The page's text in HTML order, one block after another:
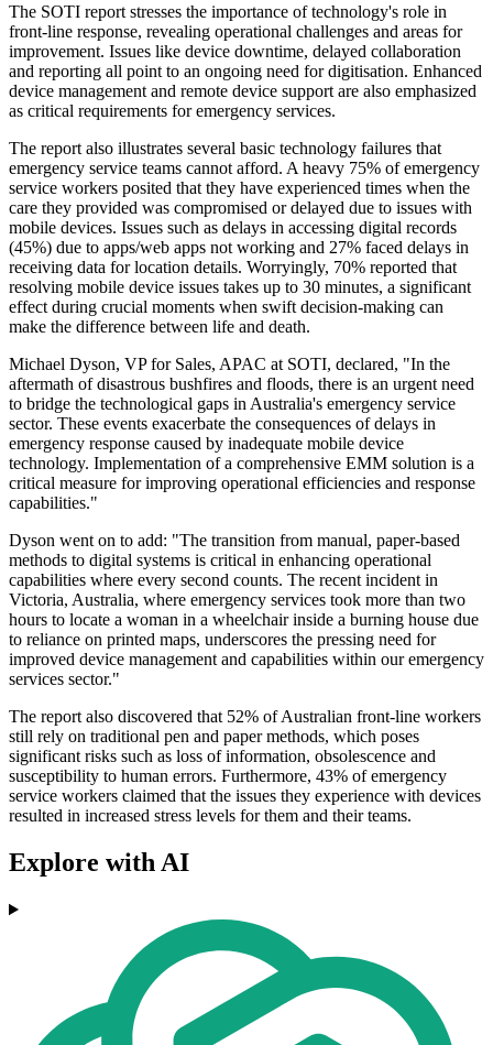
The SOTI report stresses the importance of technology's role in
front-line response, revealing operational challenges and areas for
improvement. Issues like device downtime, delayed collaboration
and reporting all point to an ongoing need for digitisation. Enhanced
device management and remote device support are also emphasized
as critical requirements for emergency services.
The report also illustrates several basic technology failures that
emergency service teams cannot afford. A heavy 75% of emergency
service workers posited that they have experienced times when the
care they provided was compromised or delayed due to issues with
mobile devices. Issues such as delays in accessing digital records
(45%) due to apps/web apps not working and 27% faced delays in
receiving data for location details. Worryingly, 70% reported that
resolving mobile device issues takes up to 30 minutes, a significant
effect during crucial moments when swift decision-making can
make the difference between life and death.
Michael Dyson, VP for Sales, APAC at SOTI, declared, "In the
aftermath of disastrous bushfires and floods, there is an urgent need
to bridge the technological gaps in Australia's emergency service
sector. These events exacerbate the consequences of delays in
emergency response caused by inadequate mobile device
technology. Implementation of a comprehensive EMM solution is a
critical measure for improving operational efficiencies and response
capabilities."
Dyson went on to add: "The transition from manual, paper-based
methods to digital systems is critical in enhancing operational
capabilities where every second counts. The recent incident in
Victoria, Australia, where emergency services took more than two
hours to locate a woman in a wheelchair inside a burning house due
to reliance on printed maps, underscores the pressing need for
improved device management and capabilities within our emergency
services sector."
The report also discovered that 52% of Australian front-line workers
still rely on traditional pen and paper methods, which poses
significant risks such as loss of information, obsolescence and
susceptibility to human errors. Furthermore, 43% of emergency
service workers claimed that the issues they experience with devices
resulted in increased stress levels for them and their teams.
Explore with AI